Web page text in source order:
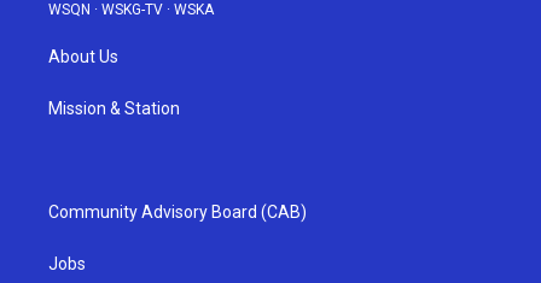
WSQN · WSKG-TV · WSKA
About Us
Mission & Station
Community Advisory Board (CAB)
Jobs